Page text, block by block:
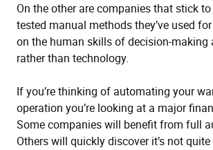
On the other are companies that stick
tested manual methods they’ve used
on the human skills of decision-making
rather than technology.
If you’re thinking of automating your
operation you’re looking at a major
Some companies will benefit from full
Others will quickly discover it’s not